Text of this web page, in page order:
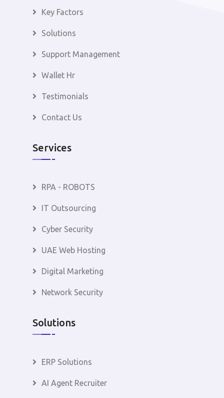
Key Factors
Solutions
Support Management
Wallet Hr
Testimonials
Contact Us
Services
RPA - ROBOTS
IT Outsourcing
Cyber Security
UAE Web Hosting
Digital Marketing
Network Security
Solutions
ERP Solutions
AI Agent Recruiter